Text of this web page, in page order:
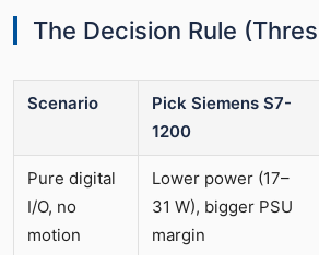
The Decision Rule
Scenario
Pick Siemens S7-
1200
Pure digital
I/O, no
motion
Lower power (17–
31 W), bigger PSU
margin